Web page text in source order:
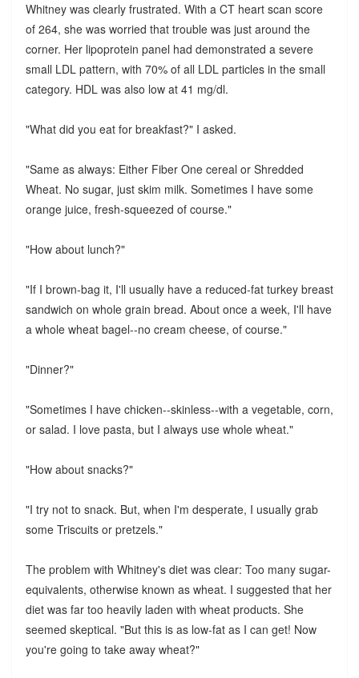
Whitney was clearly frustrated. With a CT heart scan score
of 264, she was worried that trouble was just around the
corner. Her lipoprotein panel had demonstrated a severe
small LDL pattern, with 70% of all LDL particles in the small
category. HDL was also low at 41 mg/dl.
"What did you eat for breakfast?" I asked.
"Same as always: Either Fiber One cereal or Shredded
Wheat. No sugar, just skim milk. Sometimes I have some
orange juice, fresh-squeezed of course."
"How about lunch?"
"If I brown-bag it, I'll usually have a reduced-fat turkey breast
sandwich on whole grain bread. About once a week, I'll have
a whole wheat bagel--no cream cheese, of course."
"Dinner?"
"Sometimes I have chicken--skinless--with a vegetable, corn,
or salad. I love pasta, but I always use whole wheat."
"How about snacks?"
"I try not to snack. But, when I'm desperate, I usually grab
some Triscuits or pretzels."
The problem with Whitney's diet was clear: Too many sugar-
equivalents, otherwise known as wheat. I suggested that her
diet was far too heavily laden with wheat products. She
seemed skeptical. "But this is as low-fat as I can get! Now
you're going to take away wheat?"